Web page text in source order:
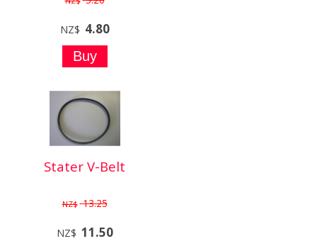
NZ$ 4.80
Stater V-Belt
NZ$ 13.25
NZ$ 11.50